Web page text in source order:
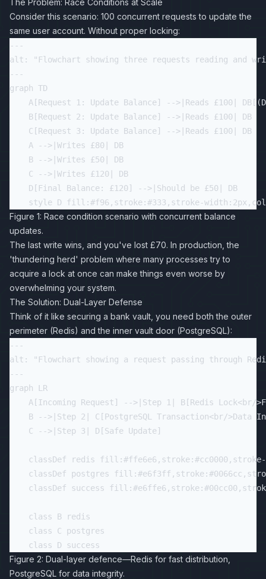
The Problem: Race Conditions at Scale
Consider this scenario: 100 concurrent requests to update the
same user account. Without proper locking:
---
alt: "Flowchart showing three requests reading and
---
graph TD
A[Request 1: Update Balance] -->|Reads £100|
    B[Request 2: Update Balance] -->|Reads £100| DB
    C[Request 3: Update Balance] -->|Reads £100| DB
    A -->|Writes £80| DB
    B -->|Writes £50| DB
    C -->|Writes £120| DB
    D[Final Balance: £120] -->|Should be £50| DB
Figure 1: Race condition scenario with concurrent balance
updates.
The last write wins, and you've lost £70. In production, the
'thundering herd' problem where many processes try to
acquire a lock at once can make things even worse by
overwhelming your system.
The Solution: Dual-Layer Defense
Think of it like securing a bank vault, you need both the outer
perimeter (Redis) and the inner vault door (PostgreSQL):
---
alt: "Flowchart showing a request passing through
---
graph LR
A[Incoming Request] -->|Step 1| B[Redis Lock<br/
B -->|Step 2| C[PostgreSQL Transaction<br/>Data
    C -->|Step 3| D[Safe Update]
classDef redis
classDef postgres
classDef success
    class B redis
    class C postgres
Figure 2: Dual-layer defence—Redis for fast distribution,
PostgreSQL for data integrity.